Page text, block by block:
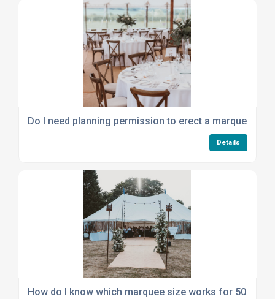
Do I need planning permission to erect a marquee,
Details
How do I know which marquee size works for 50